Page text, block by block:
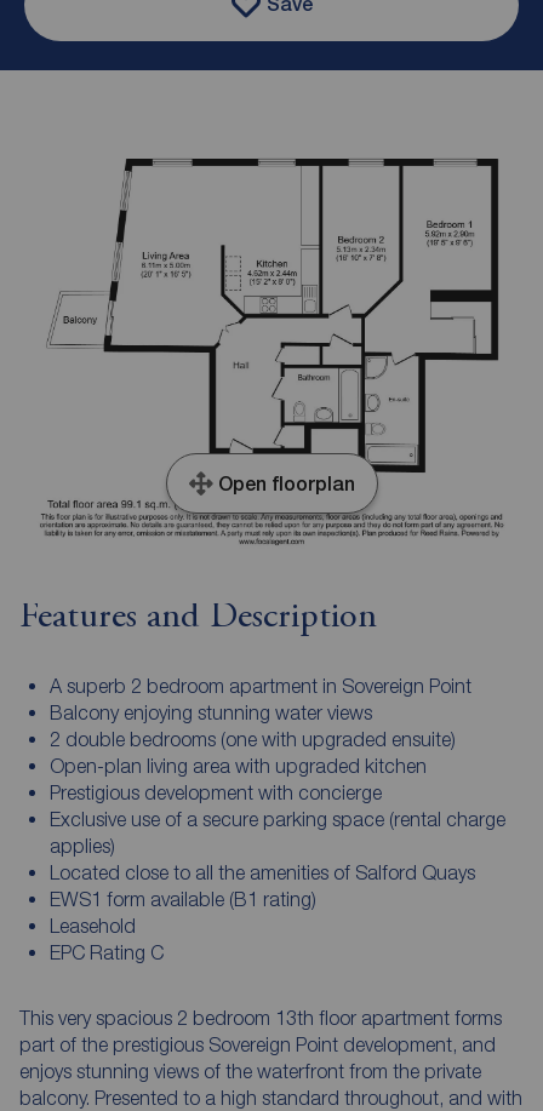
Save
Open floorplan
Features and Description
A superb 2 bedroom apartment in Sovereign Point
Balcony enjoying stunning water views
2 double bedrooms (one with upgraded ensuite)
Open-plan living area with upgraded kitchen
Prestigious development with concierge
Exclusive use of a secure parking space (rental charge
applies)
Located close to all the amenities of Salford Quays
EWS1 form available (B1 rating)
Leasehold
EPC Rating C
This very spacious 2 bedroom 13th floor apartment forms
part of the prestigious Sovereign Point development, and
enjoys stunning views of the waterfront from the private
balcony. Presented to a high standard throughout, and with